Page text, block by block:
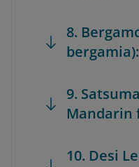
8.
9.
Mandarin
10. Desi